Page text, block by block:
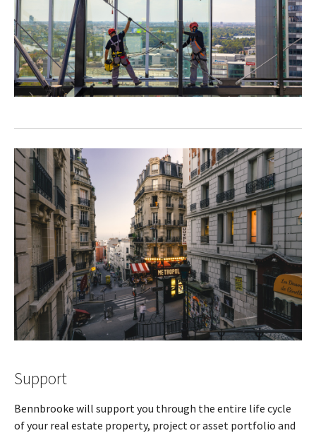
Support
Bennbrooke will support you through the entire life cycle
of your real estate property, project or asset portfolio and